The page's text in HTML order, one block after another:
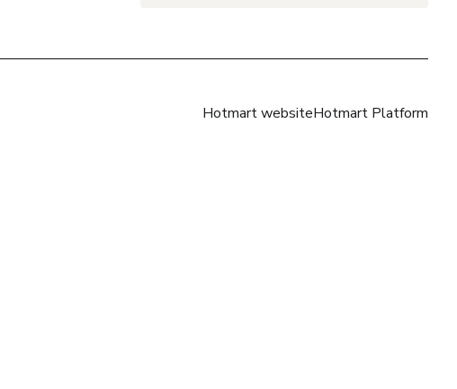
Hotmart websiteHotmart Platform